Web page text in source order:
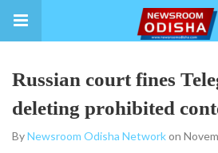
Russian court fines
deleting prohibited
ByNewsroom Odisha Networkon